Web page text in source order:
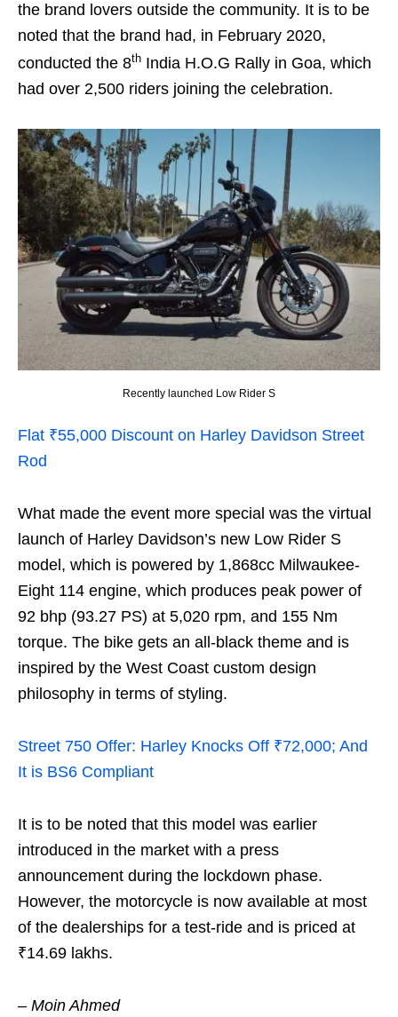
the brand lovers outside the community. It is to be
noted that the brand had, in February 2020,
conducted the 8th India H.O.G Rally in Goa, which
had over 2,500 riders joining the celebration.
Recently launched Low Rider S
Flat ₹55,000 Discount on Harley Davidson Street
Rod
What made the event more special was the virtual
launch of Harley Davidson’s new Low Rider S
model, which is powered by 1,868cc Milwaukee-
Eight 114 engine, which produces peak power of
92 bhp (93.27 PS) at 5,020 rpm, and 155 Nm
torque. The bike gets an all-black theme and is
inspired by the West Coast custom design
philosophy in terms of styling.
Street 750 Offer: Harley Knocks Off ₹72,000; And
It is BS6 Compliant
It is to be noted that this model was earlier
introduced in the market with a press
announcement during the lockdown phase.
However, the motorcycle is now available at most
of the dealerships for a test-ride and is priced at
₹14.69 lakhs.
– Moin Ahmed